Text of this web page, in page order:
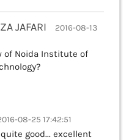
JAFARI
2016-08-13
of Noida Institute of
08-25 17:42:51
good... excellent